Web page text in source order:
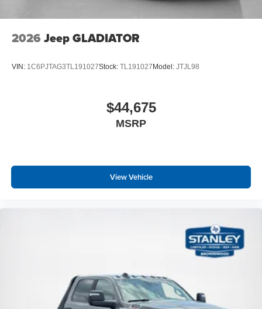
2026 Jeep GLADIATOR
VIN: 1C6PJTAG3TL191027Stock: TL191027 Model: JTJL98
$44,675
MSRP
View Vehicle